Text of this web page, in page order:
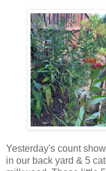
Yesterday's count
in our back yard & 5